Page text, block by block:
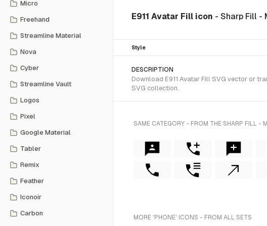
Micro
Freehand
Streamline Material
Nova
Cyber
Streamline Vault
Logos
Pixel
Google Material
Tabler
Remix
Feather
Iconoir
Carbon
E911 Avatar Fill icon - Sharp Fill -
Style
DESCRIPTION
Download E911 Avatar Fill SVG vector or
SVG collection.
SAME CATEGORY - FROM THE SHARP FILL -
MORE 'PHONE' ICONS - FROM ALL SETS